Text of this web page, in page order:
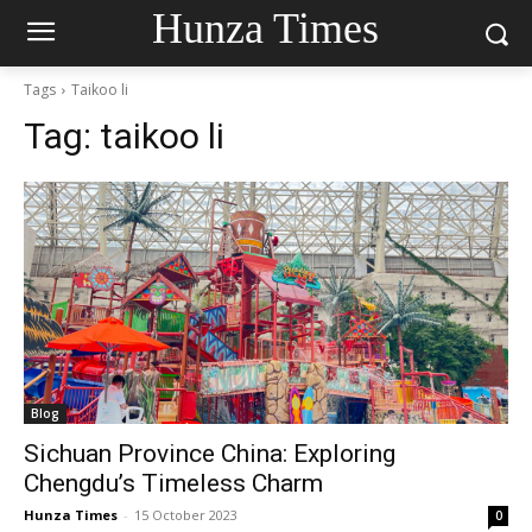
Hunza Times
Tags Taikoo li
Tag: taikoo li
Blog
Sichuan Province China: Exploring
Chengdu’s Timeless Charm
Hunza Times - 15 October 2023 0